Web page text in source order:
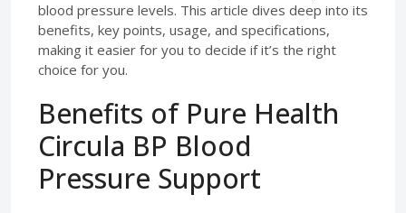
blood pressure levels. This article dives deep into its
benefits, key points, usage, and specifications,
making it easier for you to decide if it’s the right
choice for you.
Benefits of Pure Health
Circula BP Blood
Pressure Support